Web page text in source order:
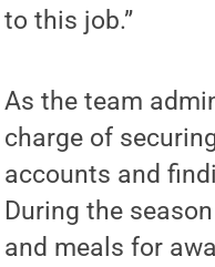
to this job.”
As the team
charge of
accounts and
During the
and meals for